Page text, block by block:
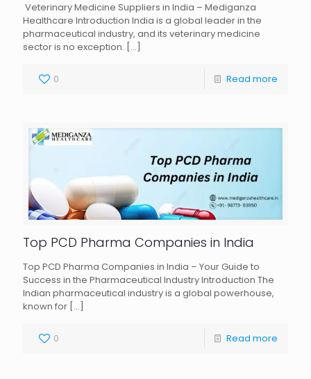
Veterinary Medicine Suppliers in India – Mediganza
Healthcare Introduction India is a global leader in the
pharmaceutical industry, and its veterinary medicine
sector is no exception. […]
0 Read more
Top PCD Pharma Companies in India
Top PCD Pharma Companies in India – Your Guide to
Success in the Pharmaceutical Industry Introduction The
Indian pharmaceutical industry is a global powerhouse,
known for […]
0 Read more